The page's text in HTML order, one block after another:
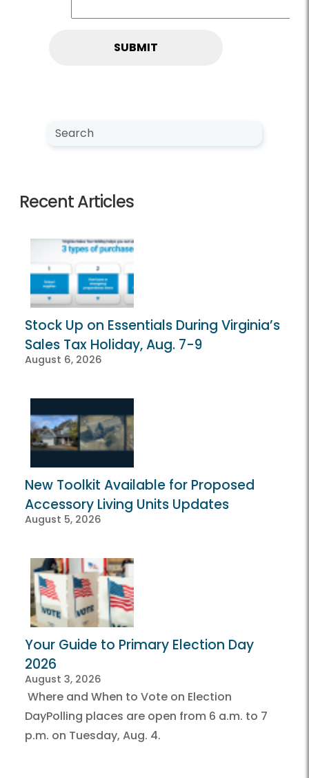
Search NewsCenter
Search
Recent Articles
Stock Up on Essentials During Virginia’s
Sales Tax Holiday, Aug. 7-9
August 6, 2026
New Toolkit Available for Proposed
Accessory Living Units Updates
August 5, 2026
Your Guide to Primary Election Day
2026
August 3, 2026
Where and When to Vote on Election
DayPolling places are open from 6 a.m. to 7
p.m. on Tuesday, Aug. 4.